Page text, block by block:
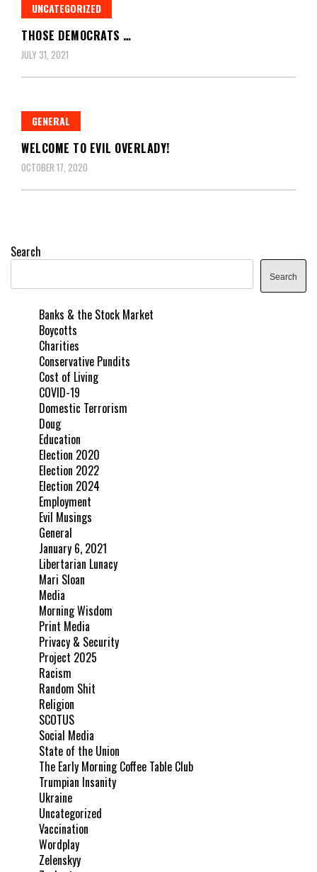
UNCATEGORIZED
THOSE DEMOCRATS …
JULY 31, 2021
GENERAL
WELCOME TO EVIL OVERLADY!
OCTOBER 17, 2020
Search
Search
Banks & the Stock Market
Boycotts
Charities
Conservative Pundits
Cost of Living
COVID-19
Domestic Terrorism
Doug
Education
Election 2020
Election 2022
Election 2024
Employment
Evil Musings
General
January 6, 2021
Libertarian Lunacy
Mari Sloan
Media
Morning Wisdom
Print Media
Privacy & Security
Project 2025
Racism
Random Shit
Religion
SCOTUS
Social Media
State of the Union
The Early Morning Coffee Table Club
Trumpian Insanity
Ukraine
Uncategorized
Vaccination
Wordplay
Zelenskyy